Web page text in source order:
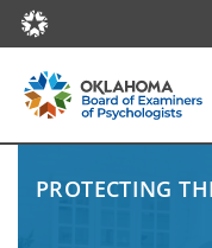
PROTECTING